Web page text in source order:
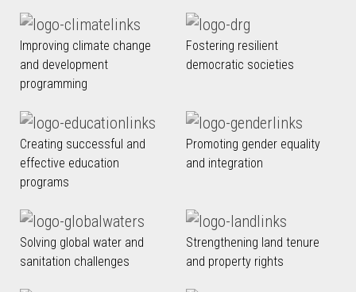
Improving climate change
and development
programming
Fostering resilient
democratic societies
Creating successful and
effective education
programs
Promoting gender equality
and integration
Solving global water and
sanitation challenges
Strengthening land tenure
and property rights